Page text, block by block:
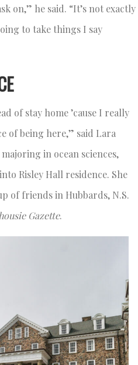
on,” he said. “It’s not exactly
to take things I say
of stay home ’cause I really
of being here,” said Lara
in ocean sciences,
Risley Hall residence. She
of friends in Hubbards, N.S.
Gazette.